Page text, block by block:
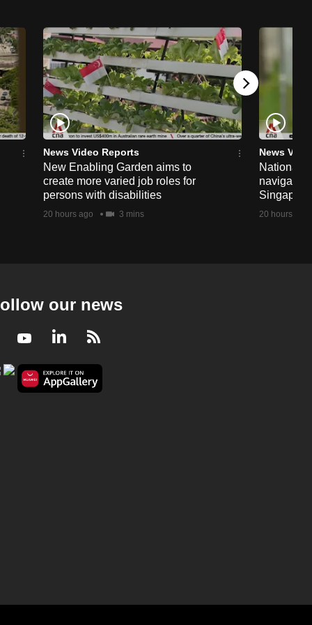
News Video Reports
New Enabling Garden aims to
create more varied job roles for
persons with disabilities
20 hours ago 3 mins
News
National
navigate
20 hours ago
our news
YoutubeLinkedIn
RSS